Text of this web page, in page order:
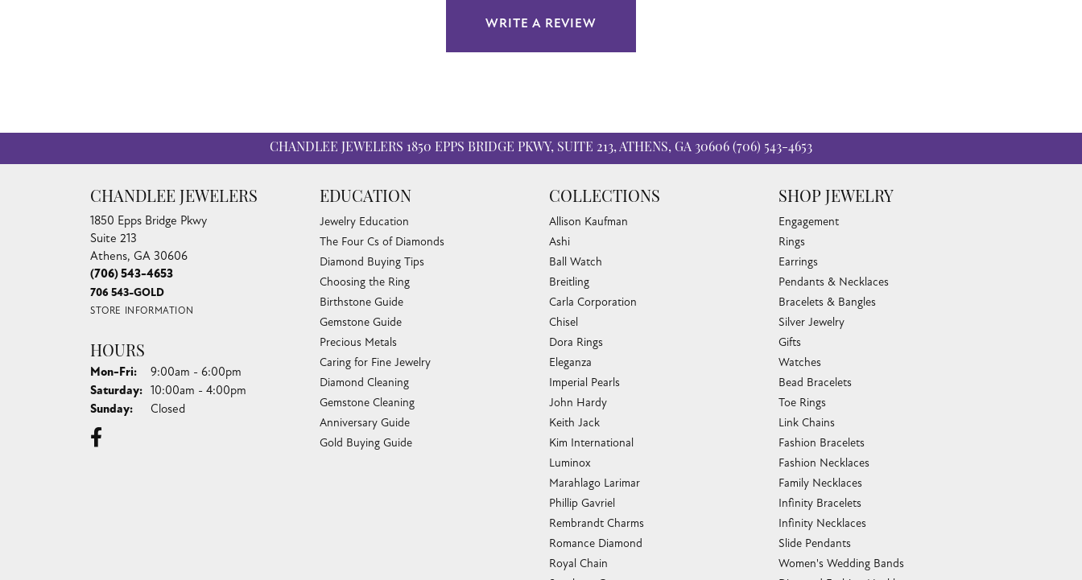
WRITE A REVIEW
CHANDLEE JEWELERS 1850 EPPS BRIDGE PKWY, SUITE 213, ATHENS, GA 30606 (706) 543-4653
CHANDLEE JEWELERS
1850 Epps Bridge Pkwy
Suite 213
Athens, GA 30606
(706) 543-4653
706 543-GOLD
STORE INFORMATION
HOURS
Mon-Fri:Monday - Friday:
9:00am - 6:00pm
Saturday: 10:00am - 4:00pm
Sunday: Closed
EDUCATION
Jewelry Education
The Four Cs of Diamonds
Diamond Buying Tips
Choosing the Ring
Birthstone Guide
Gemstone Guide
Precious Metals
Caring for Fine Jewelry
Diamond Cleaning
Gemstone Cleaning
Anniversary Guide
Gold Buying Guide
COLLECTIONS
Allison Kaufman
Ashi
Ball Watch
Breitling
Carla Corporation
Chisel
Dora Rings
Eleganza
Imperial Pearls
John Hardy
Keith Jack
Kim International
Luminox
Marahlago Larimar
Phillip Gavriel
Rembrandt Charms
Romance Diamond
Royal Chain
SHOP JEWELRY
Engagement
Rings
Earrings
Pendants & Necklaces
Bracelets & Bangles
Silver Jewelry
Gifts
Watches
Bead Bracelets
Toe Rings
Link Chains
Fashion Bracelets
Fashion Necklaces
Family Necklaces
Infinity Bracelets
Infinity Necklaces
Slide Pendants
Women's Wedding Bands